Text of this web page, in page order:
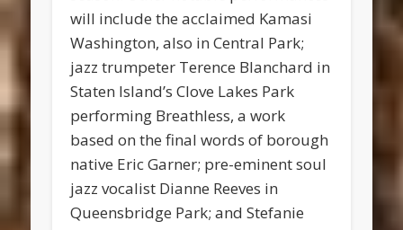
will include the acclaimed Kamasi
Washington, also in Central Park;
jazz trumpeter Terence Blanchard in
Staten Island’s Clove Lakes Park
performing Breathless, a work
based on the final words of borough
native Eric Garner; pre-eminent soul
jazz vocalist Dianne Reeves in
Queensbridge Park; and Stefanie